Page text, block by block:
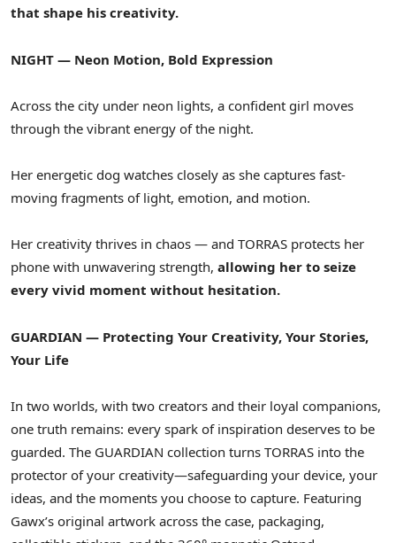
that shape his creativity.
NIGHT — Neon Motion, Bold Expression
Across the city under neon lights, a confident girl moves
through the vibrant energy of the night.
Her energetic dog watches closely as she captures fast-
moving fragments of light, emotion, and motion.
Her creativity thrives in chaos — and TORRAS protects her
phone with unwavering strength, allowing her to seize
every vivid moment without hesitation.
GUARDIAN — Protecting Your Creativity, Your Stories,
Your Life
In two worlds, with two creators and their loyal companions,
one truth remains: every spark of inspiration deserves to be
guarded. The GUARDIAN collection turns TORRAS into the
protector of your creativity—safeguarding your device, your
ideas, and the moments you choose to capture. Featuring
Gawx’s original artwork across the case, packaging,